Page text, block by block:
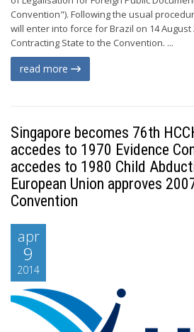
Convention"). Following the usual
will enter into force for Brazil on 14 August
Contracting State to the Convention. ...
read more
Singapore becomes 76th
accedes to 1970 Evidence
accedes to 1980 Child
European Union approves
Convention
apr
9
2014